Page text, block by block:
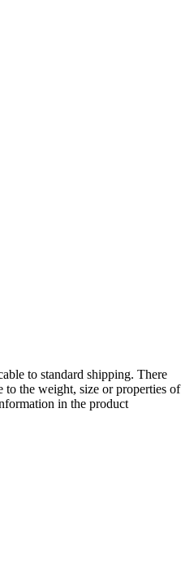
to standard shipping. There
to the weight, size or properties of
in the product